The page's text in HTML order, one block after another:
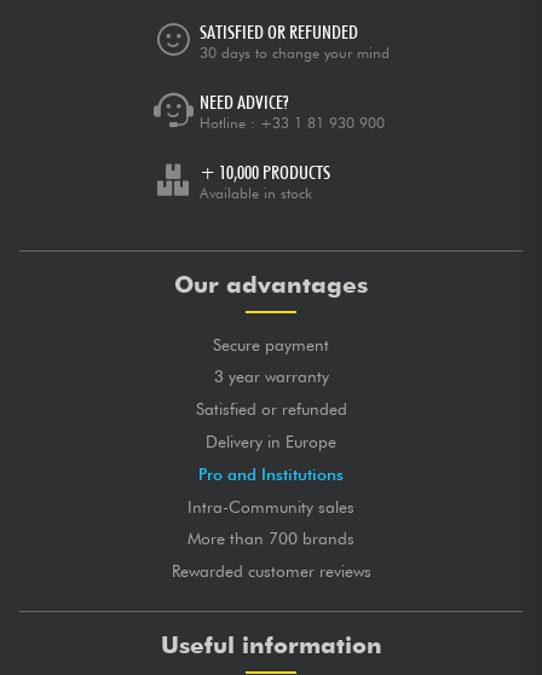
SATISFIED OR REFUNDED
30 days to change your mind
NEED ADVICE?
Hotline : +33 1 81 930 900
+ 10,000 PRODUCTS
Available in stock
Our advantages
Secure payment
3 year warranty
Satisfied or refunded
Delivery in Europe
Pro and Institutions
Intra-Community sales
More than 700 brands
Rewarded customer reviews
Useful information